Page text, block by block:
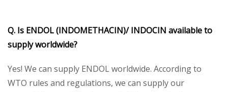
Q. Is ENDOL (INDOMETHACIN)/ INDOCIN available to
supply worldwide?
Yes! We can supply ENDOL worldwide. According to
WTO rules and regulations, we can supply our